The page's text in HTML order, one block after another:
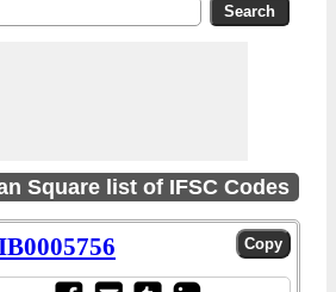
Square list of IFSC Codes